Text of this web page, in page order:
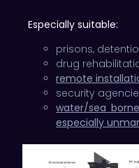
Especially suitable:
prisons,
drug
remote
security
water/sea
especially